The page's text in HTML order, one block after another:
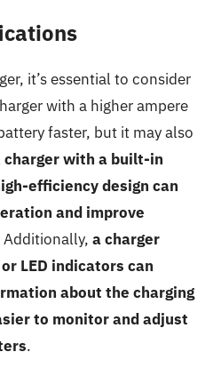
it’s essential to consider
with a higher ampere
faster, but it may also
charger with a built-in
efficiency design can
and improve
Additionally, a charger
LED indicators can
about the charging
to monitor and adjust
.